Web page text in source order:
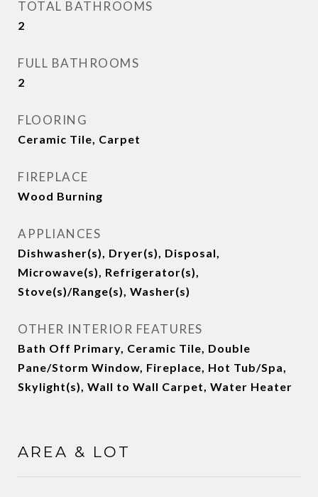
TOTAL BATHROOMS
2
FULL BATHROOMS
2
FLOORING
Ceramic Tile, Carpet
FIREPLACE
Wood Burning
APPLIANCES
Dishwasher(s), Dryer(s), Disposal,
Microwave(s), Refrigerator(s),
Stove(s)/Range(s), Washer(s)
OTHER INTERIOR FEATURES
Bath Off Primary, Ceramic Tile, Double
Pane/Storm Window, Fireplace, Hot Tub/Spa,
Skylight(s), Wall to Wall Carpet, Water Heater
AREA & LOT